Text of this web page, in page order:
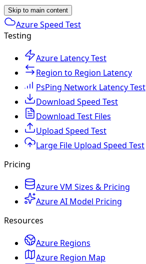
Skip to main content
Azure Speed Test
Testing
Azure Latency Test
Region to Region Latency
PsPing Network Latency Test
Download Speed Test
Download Test Files
Upload Speed Test
Large File Upload Speed Test
Pricing
Azure VM Sizes & Pricing
Azure AI Model Pricing
Resources
Azure Regions
Azure Region Map